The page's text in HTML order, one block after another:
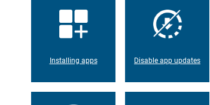
Installing apps Disable app updates